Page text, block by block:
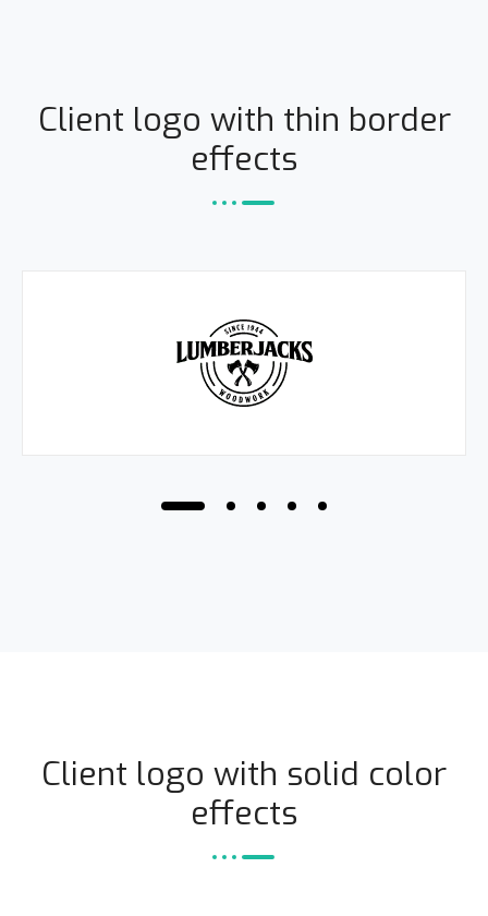
Client logo with thin border
effects
Client logo with solid color
effects